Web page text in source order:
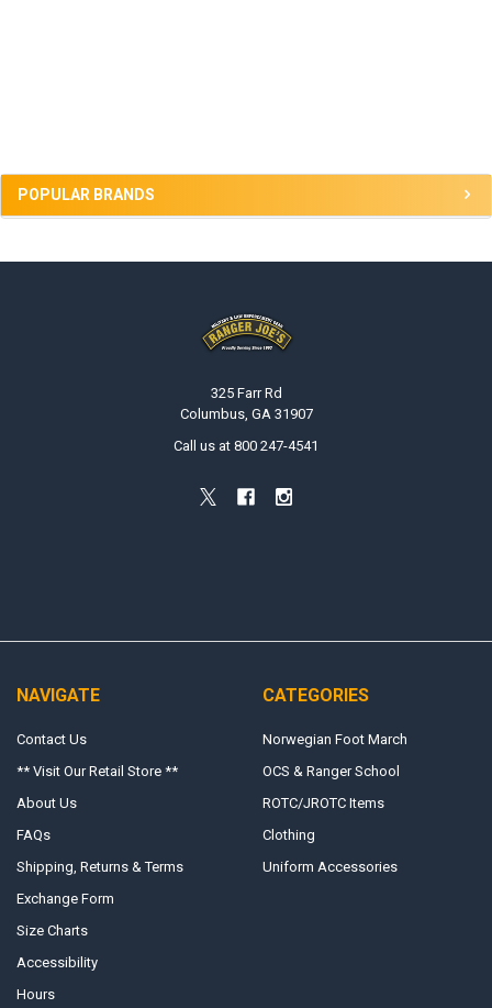
POPULAR BRANDS
325 Farr Rd
Columbus, GA 31907
Call us at 800 247-4541
NAVIGATE
Contact Us
** Visit Our Retail Store **
About Us
FAQs
Shipping, Returns & Terms
Exchange Form
Size Charts
Accessibility
Hours
CATEGORIES
Norwegian Foot March
OCS & Ranger School
ROTC/JROTC Items
Clothing
Uniform Accessories